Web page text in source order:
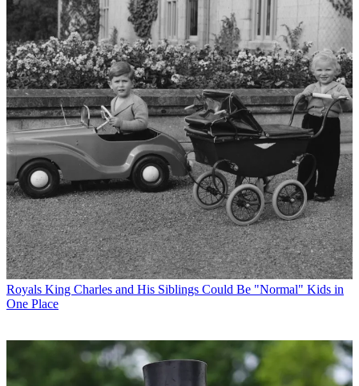
Royals King Charles and His Siblings Could Be "Normal" Kids in
One Place